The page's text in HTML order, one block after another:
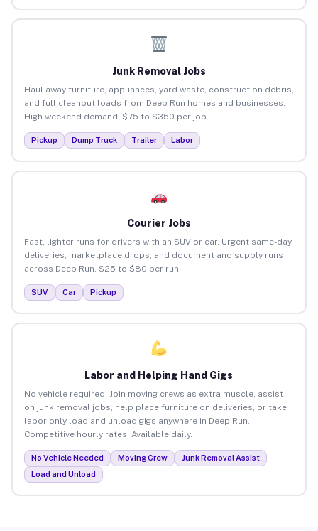
Junk Removal Jobs
Haul away furniture, appliances, yard waste, construction debris,
and full cleanout loads from Deep Run homes and businesses.
High weekend demand. $75 to $350 per job.
Pickup Dump Truck Trailer Labor
Courier Jobs
Fast, lighter runs for drivers with an SUV or car. Urgent same-day
deliveries, marketplace drops, and document and supply runs
across Deep Run. $25 to $80 per run.
SUV Car Pickup
Labor and Helping Hand Gigs
No vehicle required. Join moving crews as extra muscle, assist
on junk removal jobs, help place furniture on deliveries, or take
labor-only load and unload gigs anywhere in Deep Run.
Competitive hourly rates. Available daily.
No Vehicle Needed Moving Crew
Junk Removal Assist
Load and Unload